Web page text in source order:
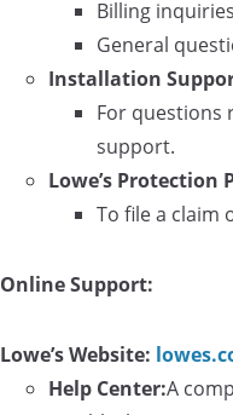
Billing inquiries
General
Installation
For questions
support.
Lowe’s Protection
To file a claim
Online Support:
Lowe’s Website:
Help Center:A